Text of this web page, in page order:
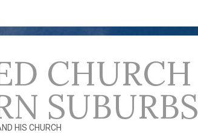
CHURCH
SUBURBS
HIS CHURCH